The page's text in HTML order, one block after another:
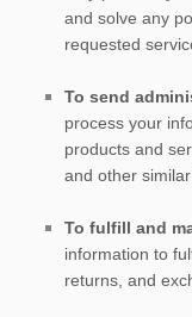
and solve any
requested
To send
process your
products and
and other
To fulfill and
information to
returns, and